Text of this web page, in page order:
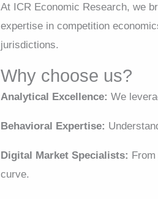
At ICR Economic Research, we
expertise in competition
jurisdictions.
Why choose us?
Analytical Excellence: We
Behavioral Expertise:
Digital Market Specialists:
curve.